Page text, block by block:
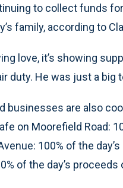
to collect funds
family, according to
love, it’s showing
duty. He was just a big
businesses are also
on Moorefield Road:
100% of the
of the day’s proceeds